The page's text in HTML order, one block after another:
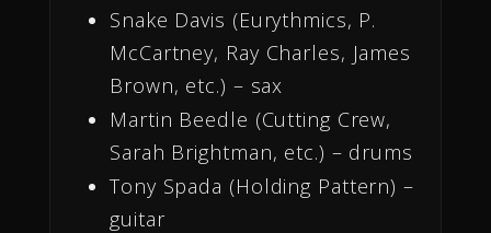
Snake Davis (Eurythmics, P.
McCartney, Ray Charles, James
Brown, etc.) – sax
Martin Beedle (Cutting Crew,
Sarah Brightman, etc.) – drums
Tony Spada (Holding Pattern) –
guitar